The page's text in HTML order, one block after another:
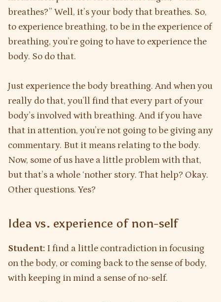
breathes?” Well, it’s your body that breathes. So,
to experience breathing, to be in the experience of
breathing, you’re going to have to experience the
body. So do that.
Just experience the body breathing. And when you
really do that, you’ll find that every part of your
body’s involved with breathing. And if you have
that in attention, you’re not going to be giving any
commentary. But it means relating to the body.
Now, some of us have a little problem with that,
but that’s a whole ‘nother story. That help? Okay.
Other questions. Yes?
Idea vs. experience of non-self
Student: I find a little contradiction in focusing
on the body, or coming back to the sense of body,
with keeping in mind a sense of no-self.